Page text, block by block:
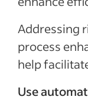
Addressing
process
help
Use